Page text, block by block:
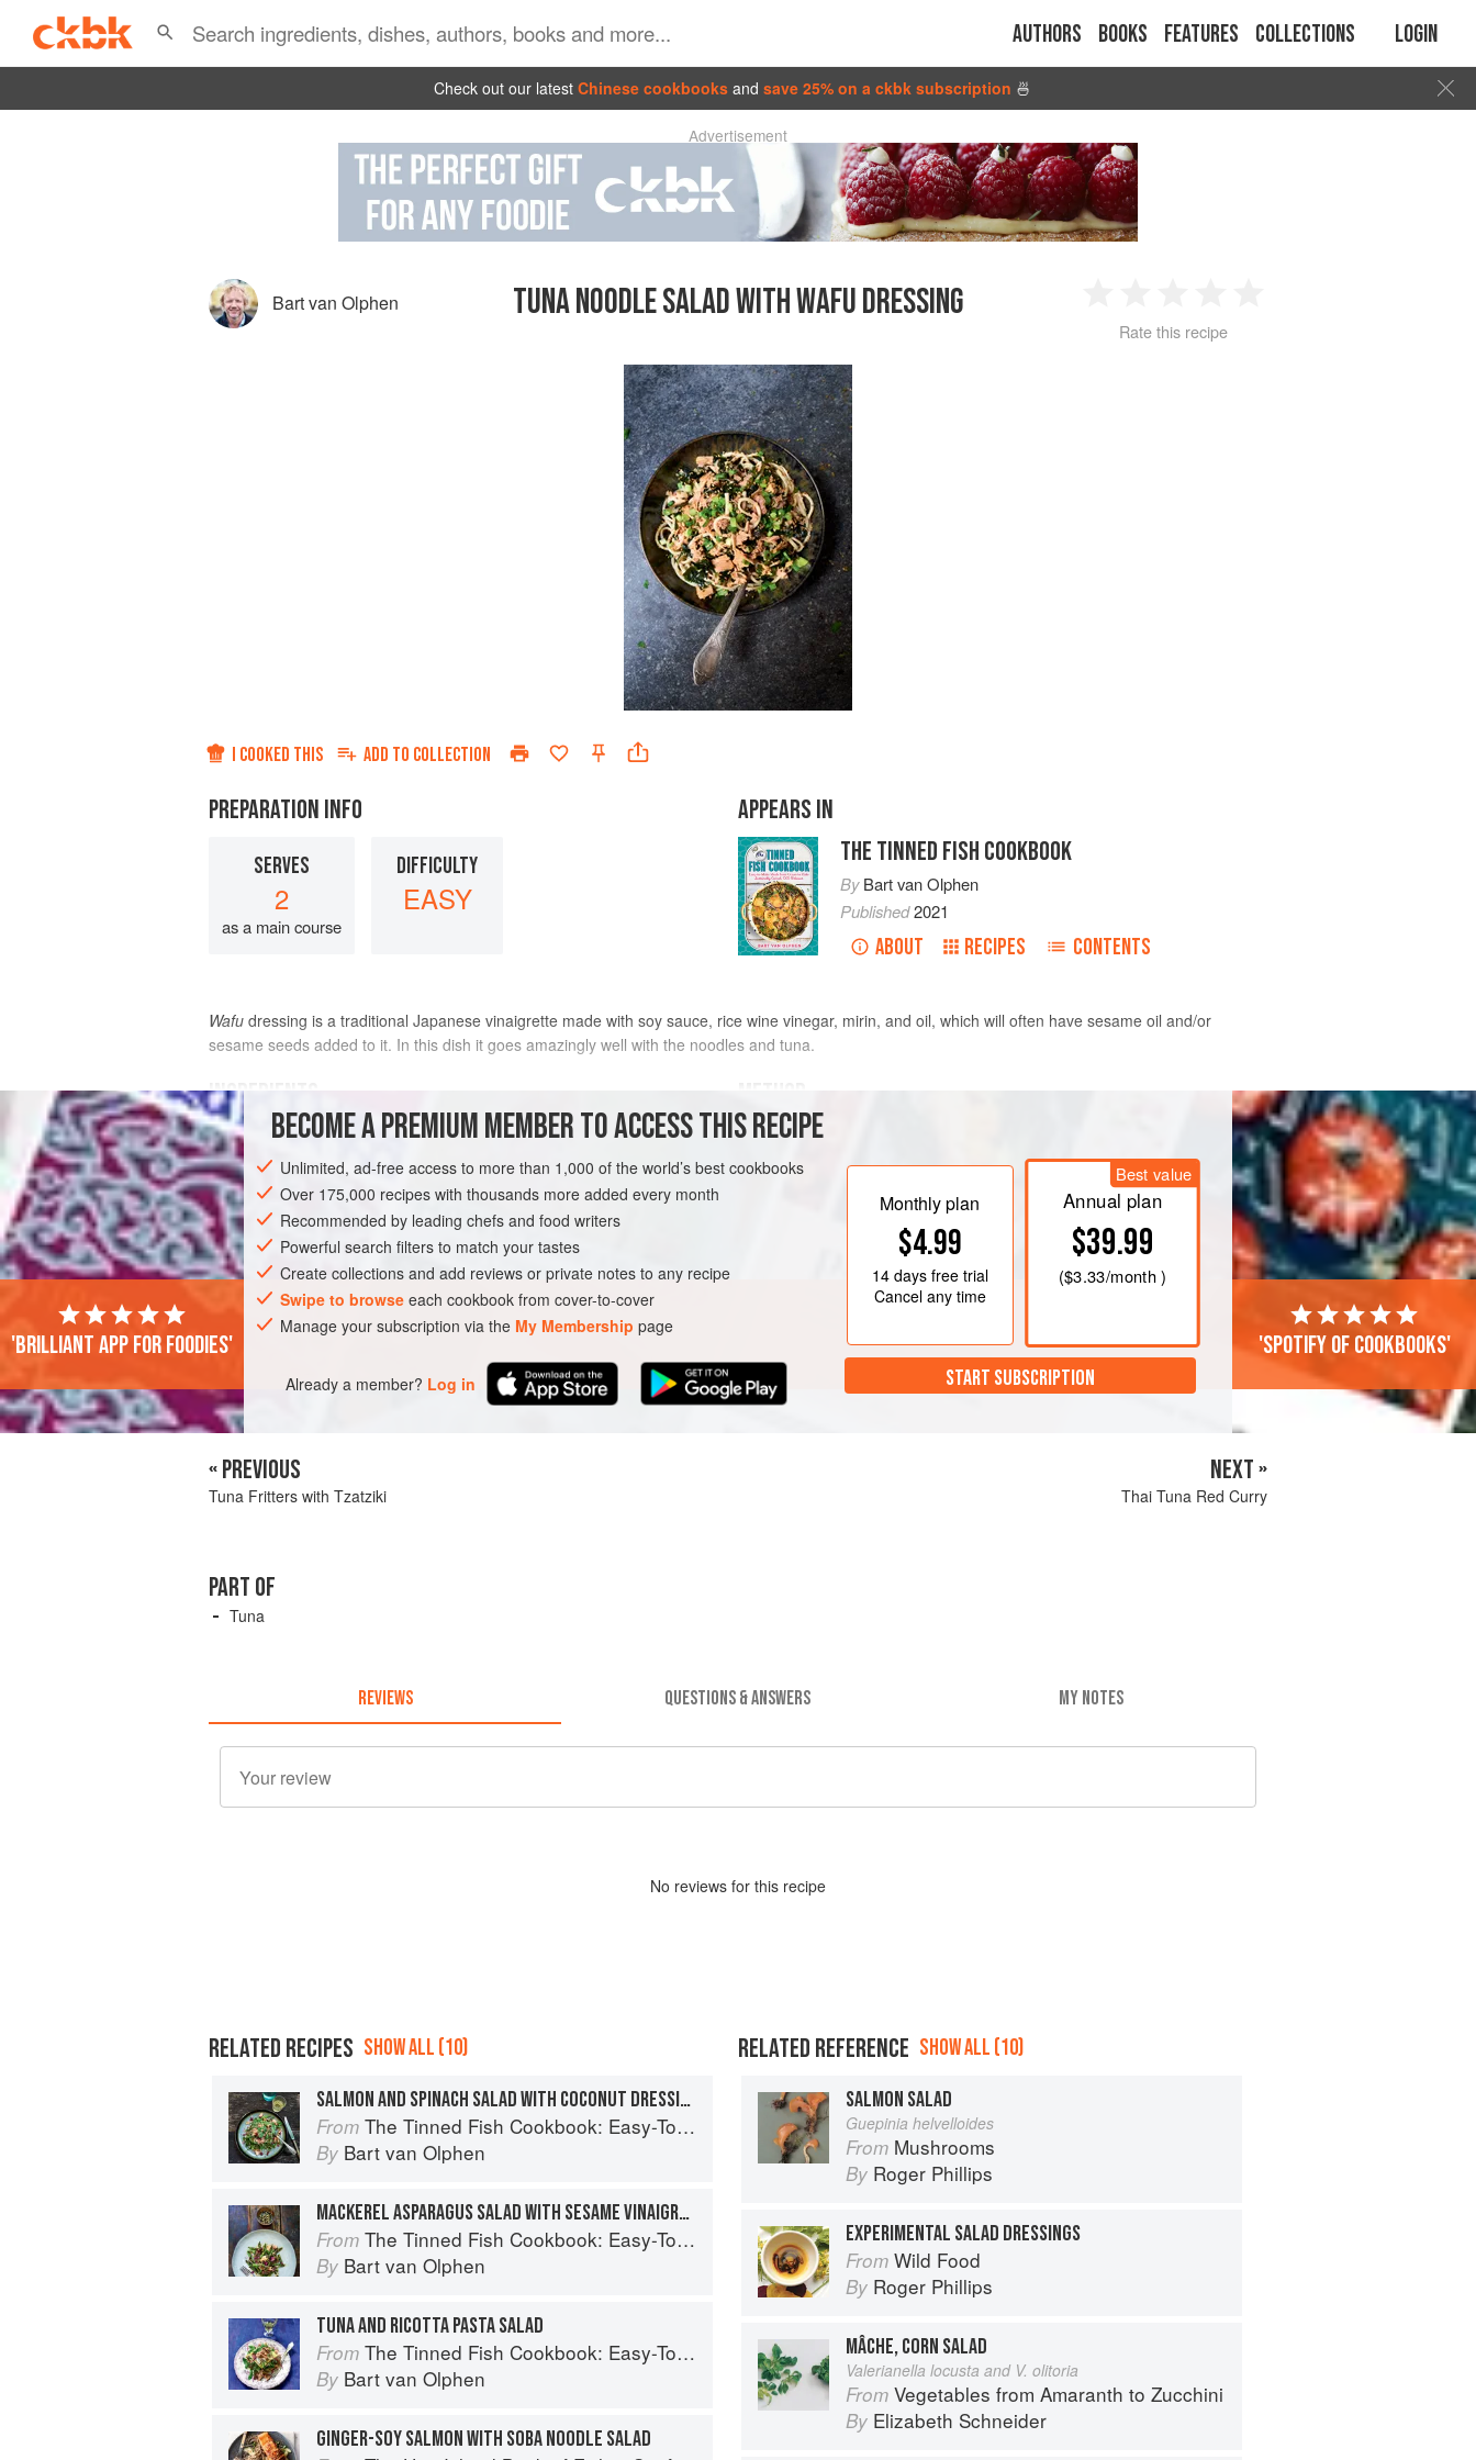
Authors Books Features Collections Login
Check out our latest Chinese cookbooks and save 25% on a ckbk subscription 🍜
Advertisement
Bart van Olphen TUNA NOODLE SALAD WITH WAFU DRESSING
2 3 4
Rate this recipe
I COOKED THIS ADD TO COLLECTION
PREPARATION INFO
SERVES
2
as a main course
DIFFICULTY
EASY
APPEARS IN
THE TINNED FISH COOKBOOK
ByBart van Olphen
Published2021
ABOUT RECIPES CONTENTS
Wafu dressing is a traditional Japanese vinaigrette made with soy sauce, rice wine vinegar, mirin, and oil, which will often have sesame oil and/or
sesame seeds added to it. In this dish it goes amazingly well with the noodles and tuna.
INGREDIENTS
SALAD
¼ cup 6 g)wakame
7 ounces(200
ASIA JAPAN FISH COURSE PESCATARIAN
(½ L) of boiling water and leave to soak for 10 minutes. Drain the
seaweed in a colander for 5 minutes, cut into
BECOME A PREMIUM MEMBER TO ACCESS THIS RECIPE
Unlimited, ad-free access to more than 1,000 of the world’s best cookbooks
Over 175,000 recipes with thousands more added every month
Recommended by leading chefs and food writers
Powerful search filters to match your tastes
Create collections and add reviews or private notes to any recipe
Swipe to browse each cookbook from cover-to-cover
Manage your subscription via the My Membership page
Already a member? Log in
Monthly plan
$4.99
14 daysfree trial
Cancel any time
Best value
Annual plan
$39.99
($3.33/month )
START SUBSCRIPTION
'Brilliant app for foodies' 'Spotify of cookbooks'
« PREVIOUS
Tuna Fritters with Tzatziki
NEXT »
Thai Tuna Red Curry
PART OF
Tuna
REVIEWS QUESTIONS & ANSWERS MY NOTES
No reviews for this recipe
RELATED RECIPES SHOW ALL (10)
SALMON AND SPINACH SALAD WITH COCONUT DRESSING
From The Tinned Fish Cookbook: Easy-To-Make Meals from Ocean to Plate
By Bart van Olphen
MACKEREL ASPARAGUS SALAD WITH SESAME VINAIGRETTE
From The Tinned Fish Cookbook: Easy-To-Make Meals from Ocean to Plate
By Bart van Olphen
TUNA AND RICOTTA PASTA SALAD
From The Tinned Fish Cookbook: Easy-To-Make Meals from Ocean to Plate
By Bart van Olphen
GINGER-SOY SALMON WITH SOBA NOODLE SALAD
RELATED REFERENCE SHOW ALL (10)
SALMON SALAD
Guepinia helvelloides
From Mushrooms
By Roger Phillips
EXPERIMENTAL SALAD DRESSINGS
From Wild Food
By Roger Phillips
MÂCHE, CORN SALAD
Valerianella locusta and V. olitoria
From Vegetables from Amaranth to Zucchini
By Elizabeth Schneider